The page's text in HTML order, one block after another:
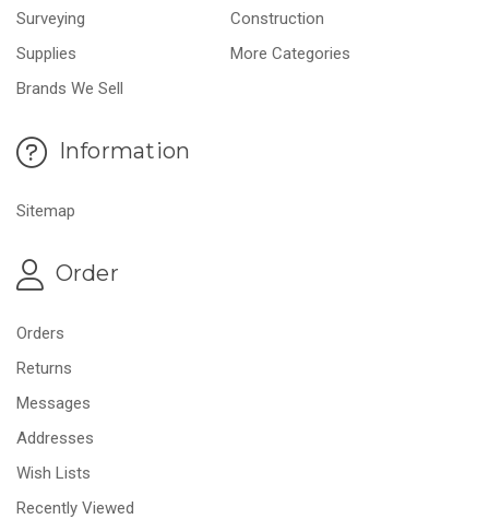
Surveying
Construction
Supplies
More Categories
Brands We Sell
Information
Sitemap
Order
Orders
Returns
Messages
Addresses
Wish Lists
Recently Viewed